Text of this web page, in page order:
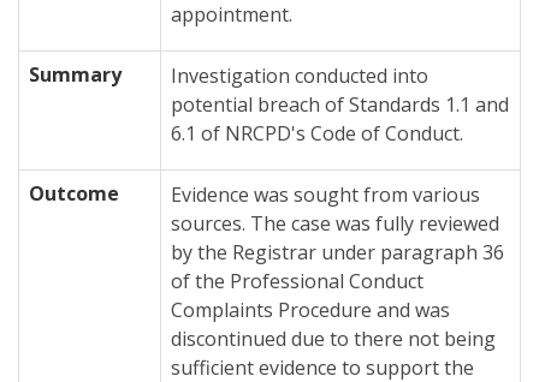
appointment.
Summary
Investigation conducted into
potential breach of Standards 1.1 and
6.1 of NRCPD's Code of Conduct.
Outcome
Evidence was sought from various
sources. The case was fully reviewed
by the Registrar under paragraph 36
of the Professional Conduct
Complaints Procedure and was
discontinued due to there not being
sufficient evidence to support the